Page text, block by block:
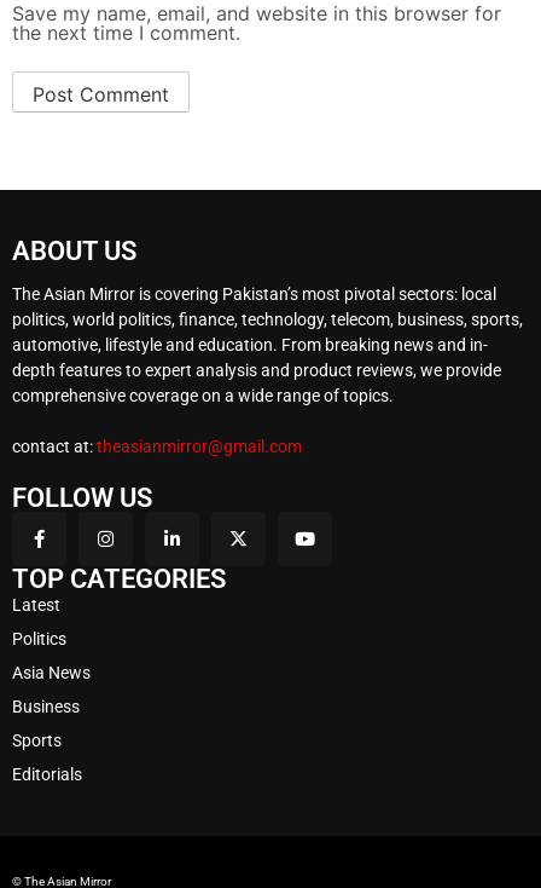
Save my name, email, and website in this browser for
the next time I comment.
ABOUT US
The Asian Mirror is covering Pakistan’s most pivotal sectors: local
politics, world politics, finance, technology, telecom, business, sports,
automotive, lifestyle and education. From breaking news and in-
depth features to expert analysis and product reviews, we provide
comprehensive coverage on a wide range of topics.
contact at:theasianmirror@gmail.com
FOLLOW US
TOP CATEGORIES
Latest
Politics
Asia News
Business
Sports
Editorials
© The Asian Mirror